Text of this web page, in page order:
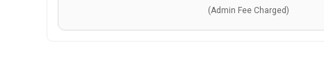
(Admin Fee Charged)